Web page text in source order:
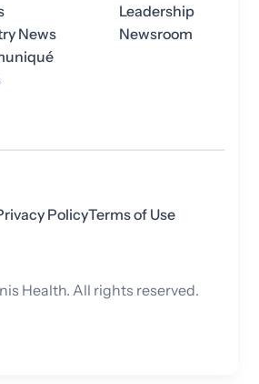
News
Leadership
Newsroom
PolicyTerms of Use
Health. All rights reserved.